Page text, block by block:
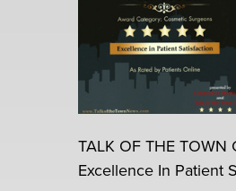
TALK OF THE TOWN
Excellence In Patient